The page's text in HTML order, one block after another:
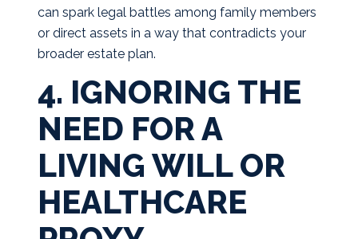
can spark legal battles among family members
or direct assets in a way that contradicts your
broader estate plan.
4. IGNORING THE
NEED FOR A
LIVING WILL OR
HEALTHCARE